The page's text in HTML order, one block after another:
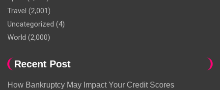
Travel (2,001)
Uncategorized (4)
World (2,000)
Recent Post
How Bankruptcy May Impact Your Credit Scores